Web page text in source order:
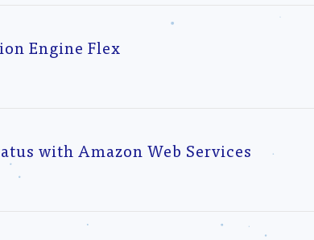
Engine Flex
with Amazon Web Services